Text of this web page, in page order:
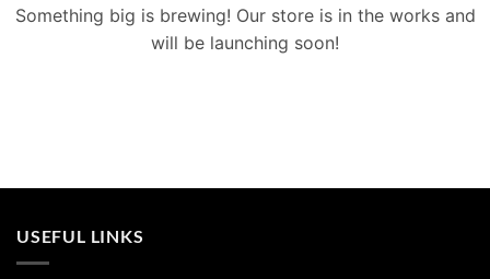
Something big is brewing! Our store is in the works and
will be launching soon!
USEFUL LINKS